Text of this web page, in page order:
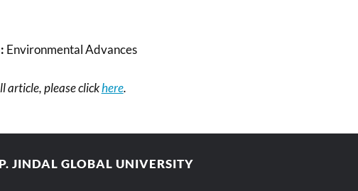
Environmental Advances
article, please clickhere.
JINDAL GLOBAL UNIVERSITY